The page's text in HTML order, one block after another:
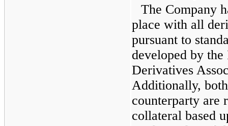
The Company
place with all
pursuant to
developed by
Derivatives
Additionally,
counterparty are
collateral based